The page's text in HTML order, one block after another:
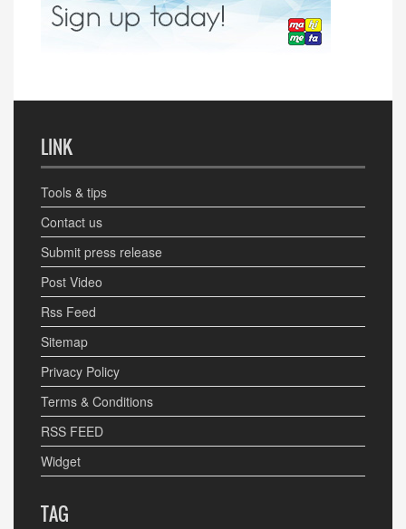
LINK
Tools & tips
Contact us
Submit press release
Post Video
Rss Feed
Sitemap
Privacy Policy
Terms & Conditions
RSS FEED
Widget
TAG